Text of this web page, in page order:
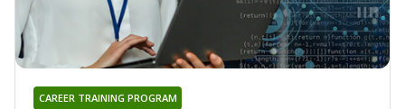
CAREER TRAINING PROGRAM